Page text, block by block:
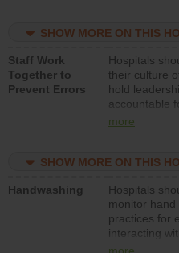
patient safety
structures to
action to
safety.
SHOW MORE ON THIS
Staff Work
Together to
Prevent Errors
Hospitals
their culture
hold
accountable
implementing
culture of
more
SHOW MORE ON THIS
Handwashing
Hospitals
monitor hand
practices for
interacting
and give